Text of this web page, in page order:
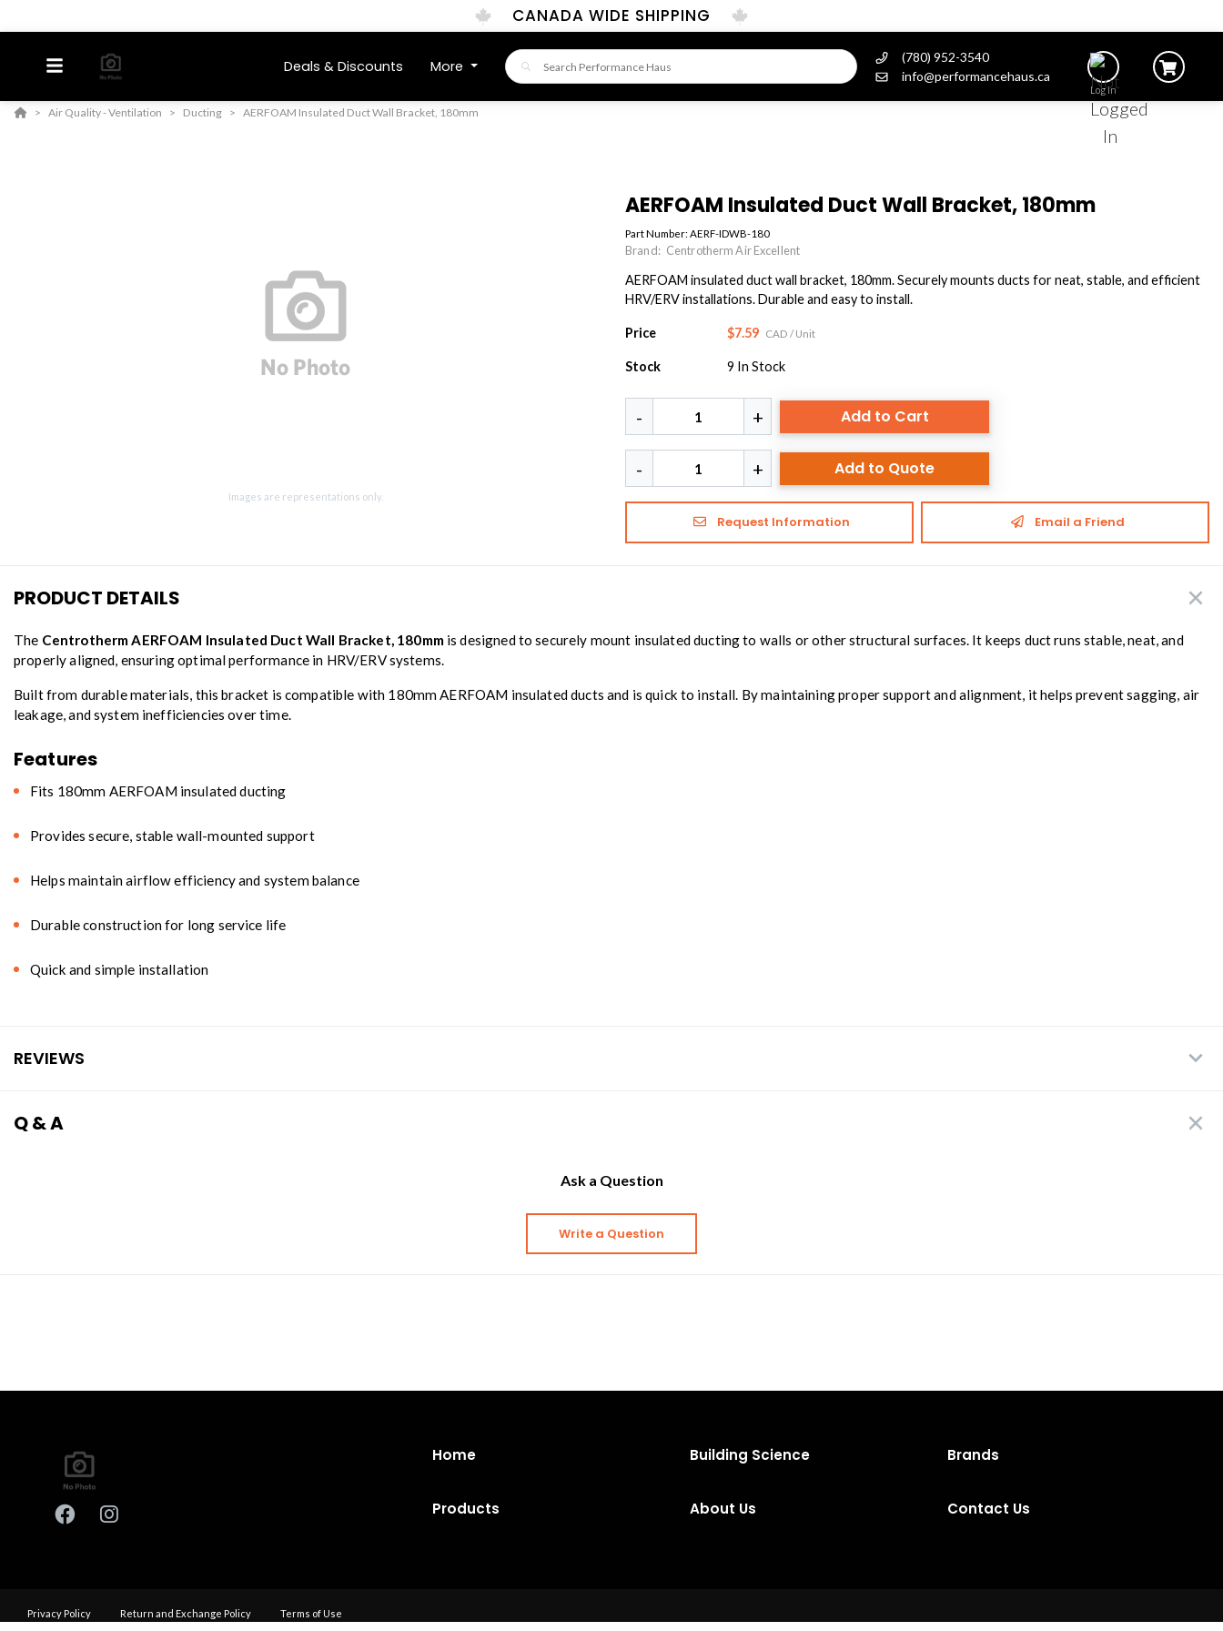
CANADA WIDE SHIPPING
Deals & Discounts More
(780) 952-3540
info@performancehaus.ca
Log In
Air Quality - Ventilation Ducting AERFOAM Insulated Duct Wall Bracket, 180mm
Images are representations only.
AERFOAM Insulated Duct Wall Bracket, 180mm
Part Number: AERF-IDWB-180
Brand: Centrotherm Air Excellent
AERFOAM insulated duct wall bracket, 180mm. Securely mounts ducts for neat, stable, and efficient
HRV/ERV installations. Durable and easy to install.
Price $7.59 CAD / Unit
Stock 9 In Stock
Add to Cart
Add to Quote
Request Information Email a Friend
PRODUCT DETAILS
The Centrotherm AERFOAM Insulated Duct Wall Bracket, 180mm is designed to securely mount insulated ducting to walls or other structural surfaces. It keeps duct runs stable, neat, and
properly aligned, ensuring optimal performance in HRV/ERV systems.
Built from durable materials, this bracket is compatible with 180mm AERFOAM insulated ducts and is quick to install. By maintaining proper support and alignment, it helps prevent sagging, air
leakage, and system inefficiencies over time.
Features
Fits 180mm AERFOAM insulated ducting
Provides secure, stable wall-mounted support
Helps maintain airflow efficiency and system balance
Durable construction for long service life
Quick and simple installation
REVIEWS
Q & A
Ask a Question
Write a Question
Home Building Science Brands
Products About Us Contact Us
Privacy Policy Return and Exchange Policy Terms of Use